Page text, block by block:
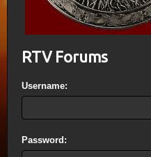
RTV Forums
Username:
Password: